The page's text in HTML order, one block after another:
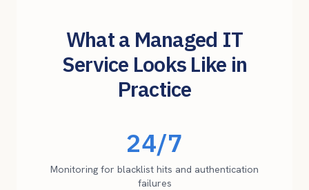
What a Managed IT
Service Looks Like in
Practice
24/7
Monitoring for blacklist hits and authentication
failures